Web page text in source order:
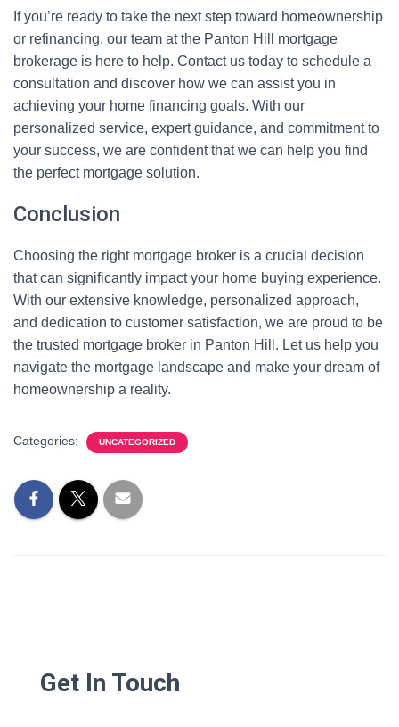
If you’re ready to take the next step toward homeownership
or refinancing, our team at the Panton Hill mortgage
brokerage is here to help. Contact us today to schedule a
consultation and discover how we can assist you in
achieving your home financing goals. With our
personalized service, expert guidance, and commitment to
your success, we are confident that we can help you find
the perfect mortgage solution.
Conclusion
Choosing the right mortgage broker is a crucial decision
that can significantly impact your home buying experience.
With our extensive knowledge, personalized approach,
and dedication to customer satisfaction, we are proud to be
the trusted mortgage broker in Panton Hill. Let us help you
navigate the mortgage landscape and make your dream of
homeownership a reality.
Categories: UNCATEGORIZED
Get In Touch